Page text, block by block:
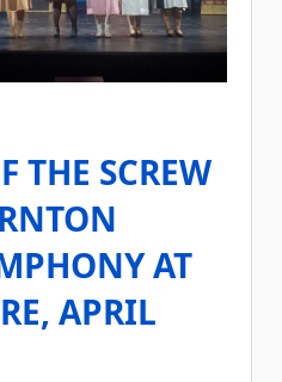
THE SCREW
AT
APRIL